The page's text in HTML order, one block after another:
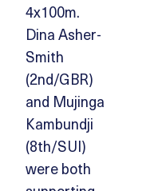
4x100m.
Dina Asher-
Smith
(2nd/GBR)
and Mujinga
Kambundji
(8th/SUI)
were both